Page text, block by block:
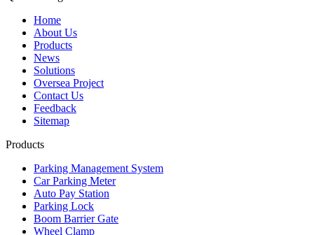
Home
About Us
Products
News
Solutions
Oversea Project
Contact Us
Feedback
Sitemap
Products
Parking Management System
Car Parking Meter
Auto Pay Station
Parking Lock
Boom Barrier Gate
Wheel Clamp